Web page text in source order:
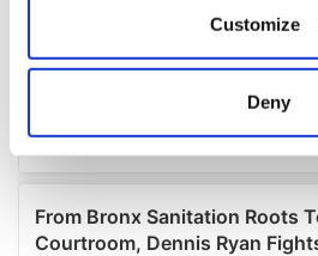
Collect information about
location which can be
Find out more about how your
and set your preferences in the
Customize
Deny